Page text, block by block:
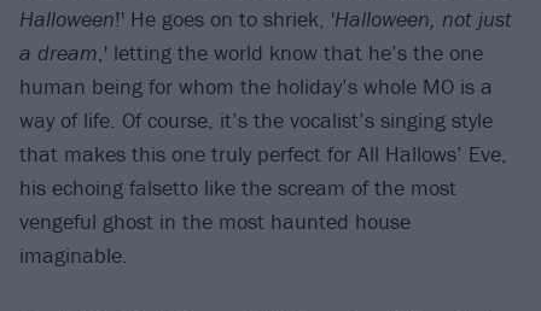
Halloween!' He goes on to shriek, 'Halloween, not just
a dream,' letting the world know that he’s the one
human being for whom the holiday’s whole MO is a
way of life. Of course, it’s the vocalist’s singing style
that makes this one truly perfect for All Hallows’ Eve,
his echoing falsetto like the scream of the most
vengeful ghost in the most haunted house
imaginable.